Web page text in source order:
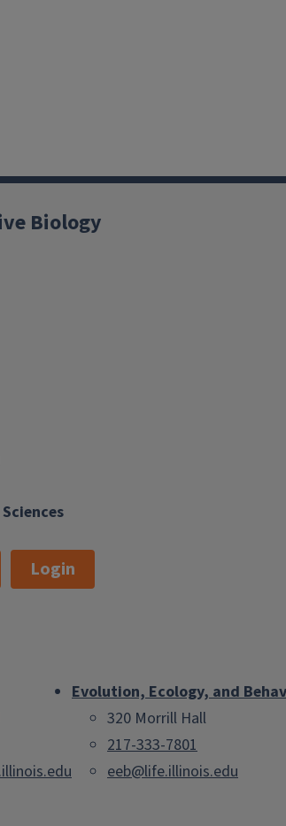
Biology
Login
Evolution, Ecology, and
320 Morrill Hall
217-333-7801
eeb@life.illinois.edu